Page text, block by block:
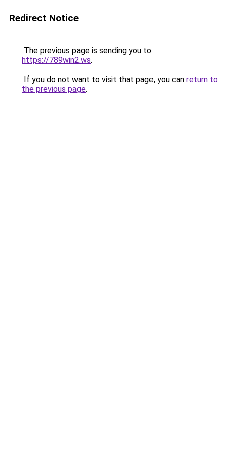
Redirect Notice
The previous page is sending you to
https://789win2.ws.
If you do not want to visit that page, you can return to
the previous page.